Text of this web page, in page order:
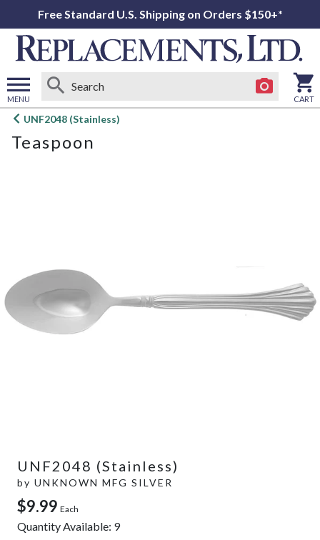
Free Standard U.S. Shipping on Orders $150+*
MENU
Open
menu
CART
UNF2048 (Stainless)
Teaspoon
UNF2048 (Stainless)
by UNKNOWN MFG SILVER
$9.99 Each
Quantity Available: 9